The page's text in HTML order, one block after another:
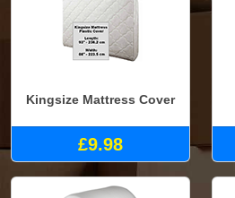
Kingsize Mattress Cover
£9.98